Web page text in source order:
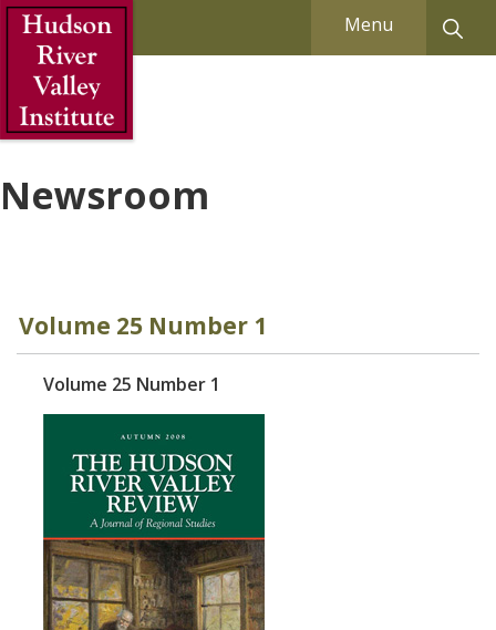
Skip to Main Content Menu
Newsroom
Volume 25 Number 1
Volume 25 Number 1